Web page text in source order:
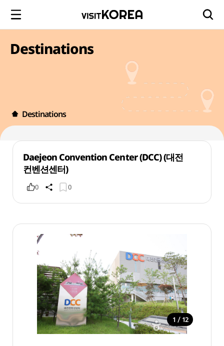
Destinations
Destinations
Daejeon Convention Center (DCC) (대전
컨벤션센터)
0 0
1 / 12